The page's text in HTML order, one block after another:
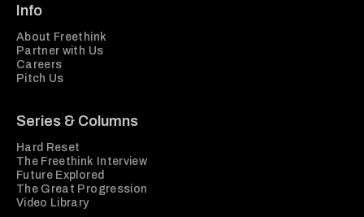
Info
About Freethink
Partner with Us
Careers
Pitch Us
Series & Columns
Hard Reset
The Freethink Interview
Future Explored
The Great Progression
Video Library